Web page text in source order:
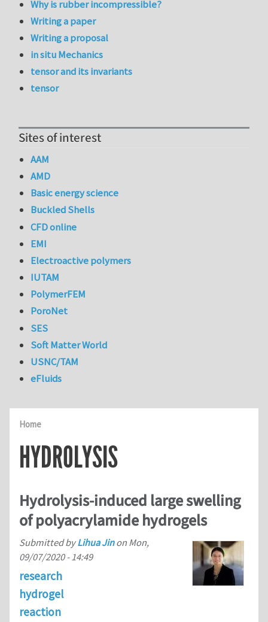
Home
HYDROLYSIS
Hydrolysis-induced large swelling
of polyacrylamide hydrogels
Submitted byLihua Jinon Mon,
09/07/2020 - 14:49
research
hydrogel
reaction
Why is rubber incompressible?
Writing a paper
Writing a proposal
in situ Mechanics
tensor and its invariants
tensor
Sites of interest
AAM
AMD
Basic energy science
Buckled Shells
CFD online
EMI
Electroactive polymers
IUTAM
PolymerFEM
PoroNet
SES
Soft Matter World
USNC/TAM
eFluids